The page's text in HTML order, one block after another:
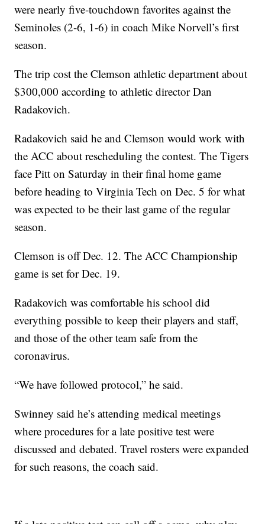
were nearly five-touchdown favorites against the
Seminoles (2-6, 1-6) in coach Mike Norvell’s first
season.
The trip cost the Clemson athletic department about
$300,000 according to athletic director Dan
Radakovich.
Radakovich said he and Clemson would work with
the ACC about rescheduling the contest. The Tigers
face Pitt on Saturday in their final home game
before heading to Virginia Tech on Dec. 5 for what
was expected to be their last game of the regular
season.
Clemson is off Dec. 12. The ACC Championship
game is set for Dec. 19.
Radakovich was comfortable his school did
everything possible to keep their players and staff,
and those of the other team safe from the
coronavirus.
“We have followed protocol,” he said.
Swinney said he’s attending medical meetings
where procedures for a late positive test were
discussed and debated. Travel rosters were expanded
for such reasons, the coach said.